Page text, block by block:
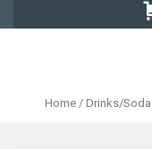
Home / Drinks/